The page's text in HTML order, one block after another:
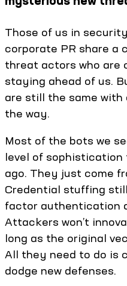
Those of us in
corporate PR share a
threat actors who are
staying ahead of us.
are still the same
the way.
Most of the bots we
level of sophistication
ago. They just come
Credential stuffing
factor authentication
Attackers won’t
long as the original
All they need to do is
dodge new defenses.